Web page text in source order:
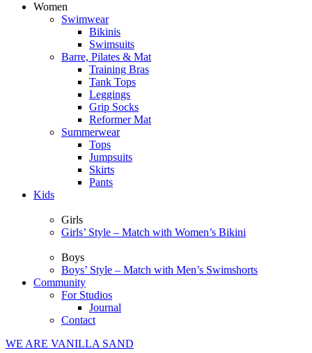
Women
Swimwear
Bikinis
Swimsuits
Barre, Pilates & Mat
Training Bras
Tank Tops
Leggings
Grip Socks
Reformer Mat
Summerwear
Tops
Jumpsuits
Skirts
Pants
Kids
Girls
Girls’ Style – Match with Women’s Bikini
Boys
Boys’ Style – Match with Men’s Swimshorts
Community
For Studios
Journal
Contact
WE ARE VANILLA SAND